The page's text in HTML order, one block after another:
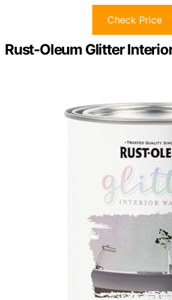
Check Price
Rust-Oleum Glitter